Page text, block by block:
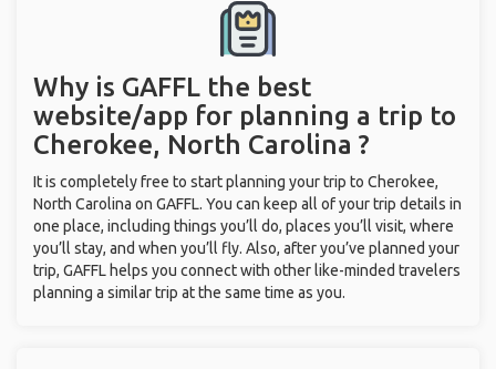
Why is GAFFL the best
website/app for planning a trip to
Cherokee, North Carolina ?
It is completely free to start planning your trip to Cherokee,
North Carolina on GAFFL. You can keep all of your trip details in
one place, including things you’ll do, places you’ll visit, where
you’ll stay, and when you’ll fly. Also, after you’ve planned your
trip, GAFFL helps you connect with other like-minded travelers
planning a similar trip at the same time as you.